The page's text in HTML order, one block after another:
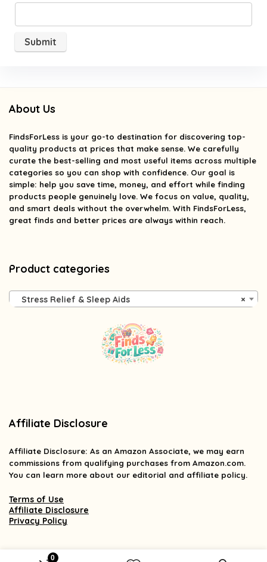
0
About Us
FindsForLess is your go-to destination for discovering top-
quality products at prices that make sense. We carefully
curate the best-selling and most useful items across multiple
categories so you can shop with confidence. Our goal is
simple: help you save time, money, and effort while finding
products people genuinely love. We focus on value, quality,
and smart deals without the overwhelm. With FindsForLess,
great finds and better prices are always within reach.
Product categories
×
Stress Relief & Sleep Aids
Affiliate Disclosure
Affiliate Disclosure: As an Amazon Associate, we may earn
commissions from qualifying purchases from Amazon.com.
You can learn more about our editorial and affiliate policy.
Terms of Use
Affiliate Disclosure
Privacy Policy